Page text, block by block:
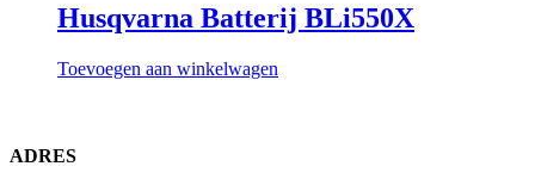
Husqvarna Batterij BLi550X
Toevoegen aan winkelwagen
ADRES